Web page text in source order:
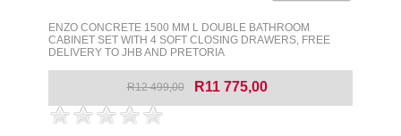
ENZO CONCRETE 1500 MM L DOUBLE BATHROOM
CABINET SET WITH 4 SOFT CLOSING DRAWERS, FREE
DELIVERY TO JHB AND PRETORIA
R12 499,00 R11 775,00